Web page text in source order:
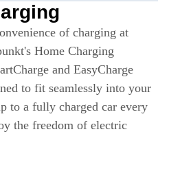
of charging at
Home Charging
and EasyCharge
to fit seamlessly into your
to a fully charged car every
the freedom of electric